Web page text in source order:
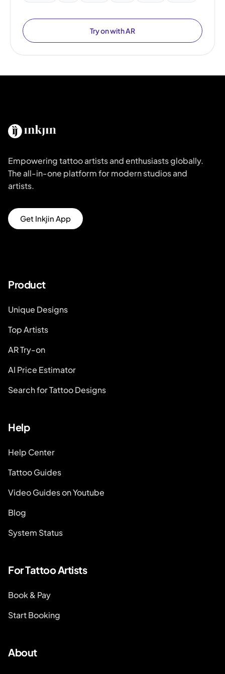
Try on with AR
Empowering tattoo artists and enthusiasts globally.
The all-in-one platform for modern studios and
artists.
Get Inkjin App
Product
Unique Designs
Top Artists
AR Try-on
AI Price Estimator
Search for Tattoo Designs
Help
Help Center
Tattoo Guides
Video Guides on Youtube
Blog
System Status
For Tattoo Artists
Book & Pay
Start Booking
About